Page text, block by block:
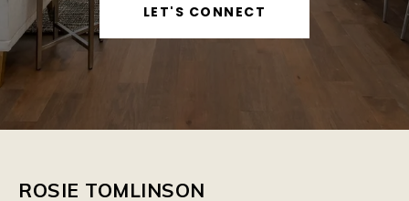
LET'S CONNECT
ROSIE TOMLINSON